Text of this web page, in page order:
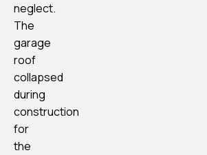
neglect.
The
garage
roof
collapsed
during
construction
for
the